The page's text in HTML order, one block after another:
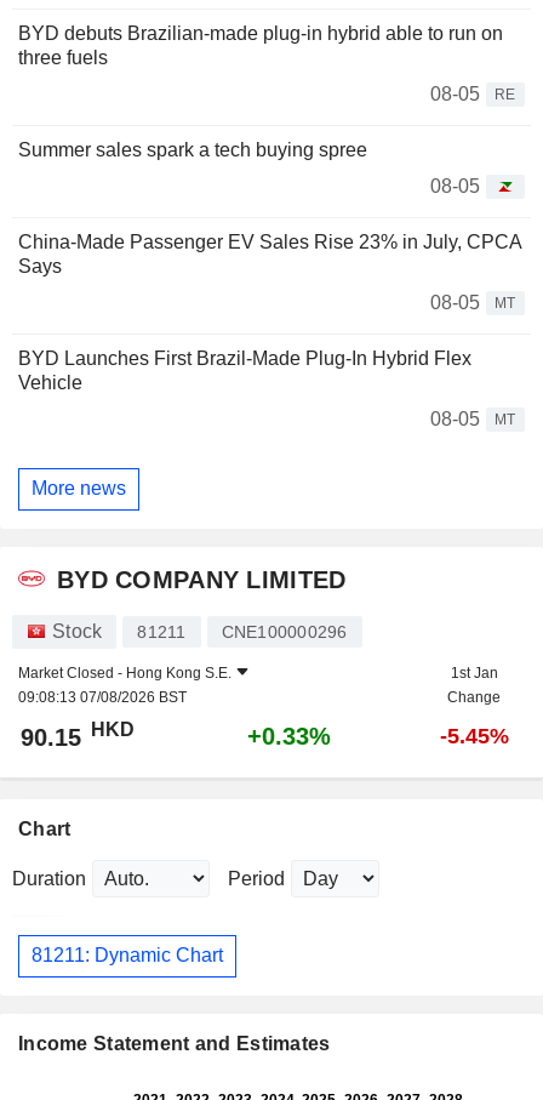
BYD debuts Brazilian-made plug-in hybrid able to run on
three fuels
08-05
RE
Summer sales spark a tech buying spree
08-05
China-Made Passenger EV Sales Rise 23% in July, CPCA
Says
08-05
MT
BYD Launches First Brazil-Made Plug-In Hybrid Flex
Vehicle
08-05
MT
More news
BYD COMPANY LIMITED
Stock 81211 CNE100000296
Market Closed - Hong Kong S.E.
09:08:13 07/08/2026 BST
1st Jan
Change
90.15 HKD +0.33% -5.45%
Chart
Duration Period
81211: Dynamic Chart
Income Statement and Estimates